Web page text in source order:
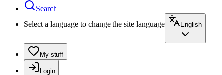
Search
Select a language to change the site language
English
My stuff
Login